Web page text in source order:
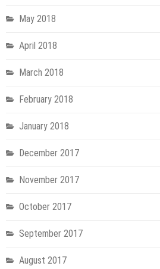
May 2018
April 2018
March 2018
February 2018
January 2018
December 2017
November 2017
October 2017
September 2017
August 2017